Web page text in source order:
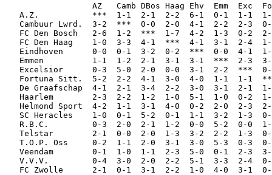
AZ   Camb DBos Haag Ehv  Emm  Exc
A.Z.           ***  1-1  2-1  2-2  6-1  0-1  1-1
Cambuur Lwrd.  3-2  ***  0-0  2-0  4-1  2-2  2-3
FC Den Bosch   2-6  1-2  ***  1-7  4-2  1-3  0-2
FC Den Haag    1-0  3-3  4-1  ***  4-1  3-1  2-4
Eindhoven      0-0  0-1  3-2  0-2  ***  0-0  4-1
Emmen          1-1  1-2  2-1  3-1  3-1  ***  2-3
Excelsior      0-3  5-0  2-0  0-0  3-1  2-2  ***
Fortuna Sitt.  5-2  2-2  4-1  3-0  4-0  1-1  1-1
De Graafschap  4-1  2-1  3-4  2-2  3-0  3-1  2-1
Haarlem        2-3  2-2  1-2  1-0  5-1  1-0  0-2
Helmond Sport  4-2  1-1  3-1  4-0  0-2  2-0  2-3
SC Heracles    1-0  0-1  5-2  0-1  1-1  3-2  1-3
R.B.C.         0-3  2-0  2-1  1-2  0-0  5-2  0-0
Telstar        2-1  0-0  2-0  1-3  3-2  2-2  1-3
T.O.P. Oss     0-2  1-1  2-0  3-1  3-0  5-3  0-3
Veendam        0-1  1-0  1-1  2-3  5-0  0-1  2-3
V.V.V.         0-4  3-0  2-0  2-2  5-1  3-3  2-4
FC Zwolle      2-1  0-1  3-1  2-2  1-0  4-0  3-1